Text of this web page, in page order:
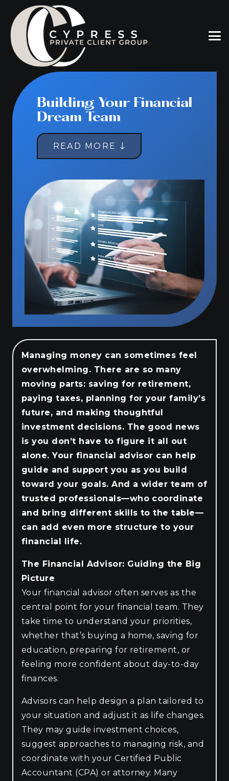
Building Your Financial
Dream Team
READ MORE
Managing money can sometimes feel
overwhelming. There are so many
moving parts: saving for retirement,
paying taxes, planning for your family’s
future, and making thoughtful
investment decisions. The good news
is you don’t have to figure it all out
alone. Your financial advisor can help
guide and support you as you build
toward your goals. And a wider team of
trusted professionals—who coordinate
and bring different skills to the table—
can add even more structure to your
financial life.
The Financial Advisor: Guiding the Big
Picture
Your financial advisor often serves as the
central point for your financial team. They
take time to understand your priorities,
whether that’s buying a home, saving for
education, preparing for retirement, or
feeling more confident about day-to-day
finances.
Advisors can help design a plan tailored to
your situation and adjust it as life changes.
They may guide investment choices,
suggest approaches to managing risk, and
coordinate with your Certified Public
Accountant (CPA) or attorney. Many